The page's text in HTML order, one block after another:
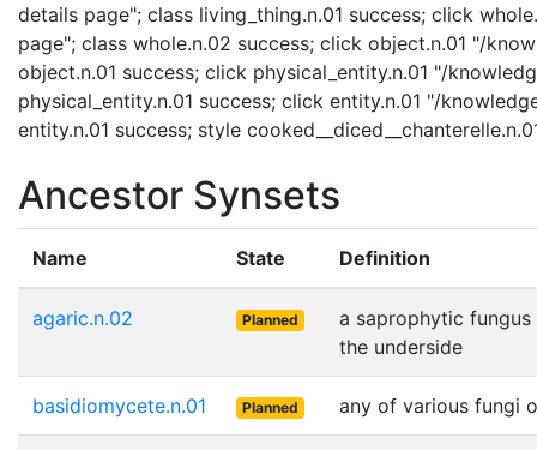
details page"; class living_thing.n.01 success; click
page"; class whole.n.02 success; click object.n.01 "/
object.n.01 success; click physical_entity.n.01 "/
physical_entity.n.01 success; click entity.n.01 "/
entity.n.01 success; style
Ancestor Synsets
Name State Definition
agaric.n.02 Planned
a saprophytic
the underside
basidiomycete.n.01 Planned any of various fungi